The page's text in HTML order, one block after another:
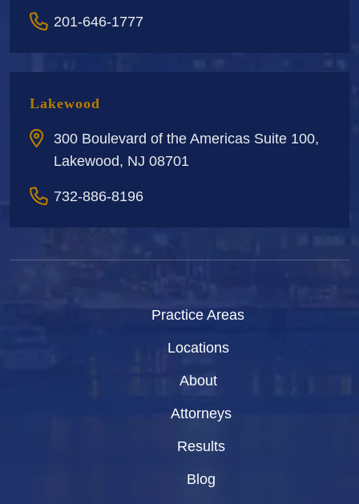
201-646-1777
Lakewood
300 Boulevard of the Americas Suite 100,
Lakewood, NJ 08701
732-886-8196
Practice Areas
Locations
About
Attorneys
Results
Blog